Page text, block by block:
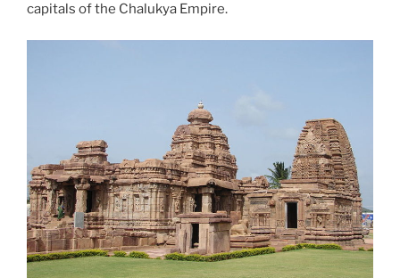
capitals of the Chalukya Empire.